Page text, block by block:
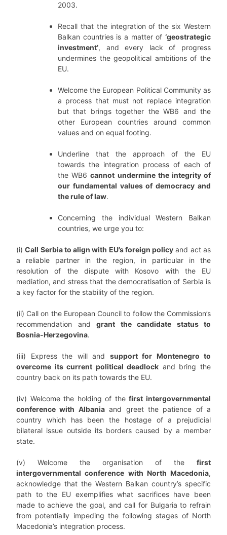
2003.
Recall that the integration of the six Western
Balkan countries is a matter of ‘geostrategic
investment’, and every lack of progress
undermines the geopolitical ambitions of the
EU.
Welcome the European Political Community as
a process that must not replace integration
but that brings together the WB6 and the
other European countries around common
values and on equal footing.
Underline that the approach of the EU
towards the integration process of each of
the WB6cannot undermine the integrity of
our fundamental values of democracy and
the rule of law.
Concerning the individual Western Balkan
countries, we urge you to:
(i)Call Serbia to align with EU’s foreign policy and act as
a reliable partner in the region, in particular in the
resolution of the dispute with Kosovo with the EU
mediation, and stress that the democratisation of Serbia is
a key factor for the stability of the region.
(ii) Call on the European Council to follow the Commission’s
recommendation and grant the candidate status to
Bosnia-Herzegovina.
(iii) Express the will and support for Montenegro to
overcome its current political deadlock and bring the
country back on its path towards the EU.
(iv) Welcome the holding of thefirst intergovernmental
conference with Albaniaand greet the patience of a
country which has been the hostage of a prejudicial
bilateral issue outside its borders caused by a member
state.
(v) Welcome the organisation of the first
intergovernmental conference with North Macedonia,
acknowledge that the Western Balkan country’s specific
path to the EU exemplifies what sacrifices have been
made to achieve the goal, and call for Bulgaria to refrain
from potentially impeding the following stages of North
Macedonia’s integration process.